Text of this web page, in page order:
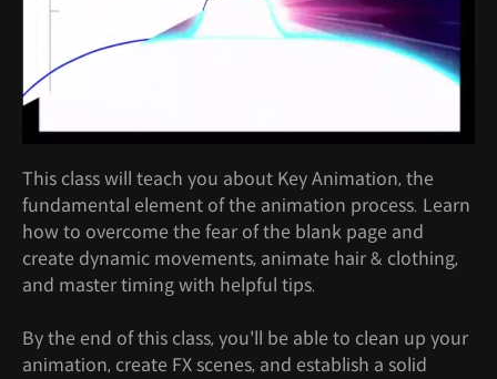
This class will teach you about Key Animation, the
fundamental element of the animation process. Learn
how to overcome the fear of the blank page and
create dynamic movements, animate hair & clothing,
and master timing with helpful tips.
By the end of this class, you'll be able to clean up your
animation, create FX scenes, and establish a solid